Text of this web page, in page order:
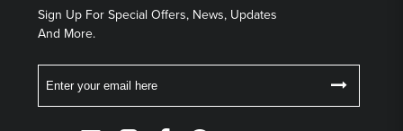
Sign Up For Special Offers, News, Updates
And More.